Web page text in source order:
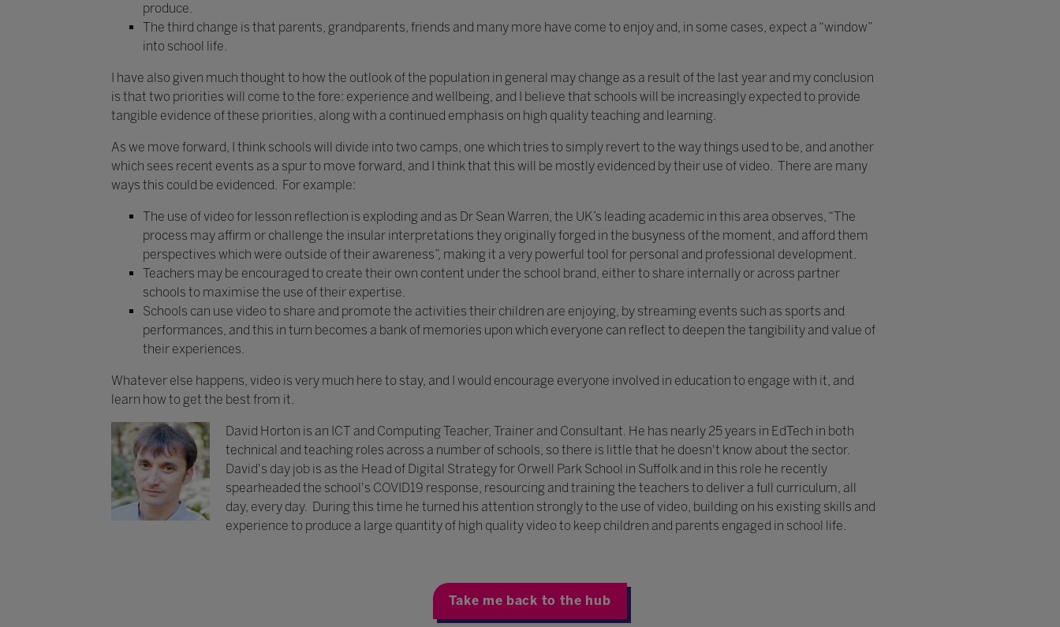
produce.
The third change is that parents, grandparents, friends and many more have come to enjoy and, in some cases, expect a “window”
into school life.
I have also given much thought to how the outlook of the population in general may change as a result of the last year and my conclusion
is that two priorities will come to the fore: experience and wellbeing, and I believe that schools will be increasingly expected to provide
tangible evidence of these priorities, along with a continued emphasis on high quality teaching and learning.
As we move forward, I think schools will divide into two camps, one which tries to simply revert to the way things used to be, and another
which sees recent events as a spur to move forward, and I think that this will be mostly evidenced by their use of video. There are many
ways this could be evidenced. For example:
The use of video for lesson reflection is exploding and as Dr Sean Warren, the UK’s leading academic in this area observes, “The
process may affirm or challenge the insular interpretations they originally forged in the busyness of the moment, and afford them
perspectives which were outside of their awareness”, making it a very powerful tool for personal and professional development.
Teachers may be encouraged to create their own content under the school brand, either to share internally or across partner
schools to maximise the use of their expertise.
Schools can use video to share and promote the activities their children are enjoying, by streaming events such as sports and
performances, and this in turn becomes a bank of memories upon which everyone can reflect to deepen the tangibility and value of
their experiences.
Whatever else happens, video is very much here to stay, and I would encourage everyone involved in education to engage with it, and
learn how to get the best from it.
David Horton is an ICT and Computing Teacher, Trainer and Consultant. He has nearly 25 years in EdTech in both
technical and teaching roles across a number of schools, so there is little that he doesn't know about the sector.
David's day job is as the Head of Digital Strategy for Orwell Park School in Suffolk and in this role he recently
spearheaded the school's COVID19 response, resourcing and training the teachers to deliver a full curriculum, all
day, every day. During this time he turned his attention strongly to the use of video, building on his existing skills and
experience to produce a large quantity of high quality video to keep children and parents engaged in school life.
Take me back to the hub